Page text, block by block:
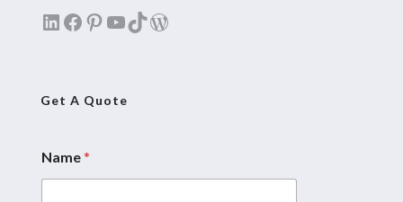
LinkedIn
Facebook
Pinterest
YouTube
TikTok
WordPress
Get A Quote
Name*